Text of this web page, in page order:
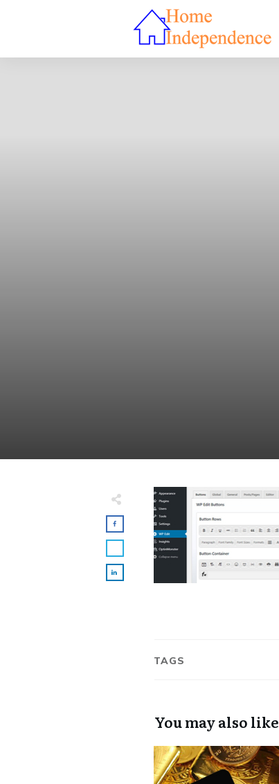
TAGS
You may also like